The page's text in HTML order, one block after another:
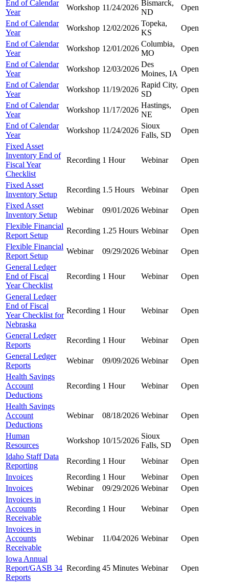
End of Calendar
Year
Workshop 11/24/2026
Bismarck,
ND
Open
End of Calendar
Year
Workshop 12/02/2026
Topeka,
KS
Open
End of Calendar
Year
Workshop 12/01/2026
Columbia,
MO
Open
End of Calendar
Year
Workshop 12/03/2026
Des
Moines, IA
Open
End of Calendar
Year
Workshop 11/19/2026
Rapid City,
SD
Open
End of Calendar
Year
Workshop 11/17/2026
Hastings,
NE
Open
End of Calendar
Year
Workshop 11/24/2026
Sioux
Falls, SD
Open
Fixed Asset
Inventory End of
Fiscal Year
Checklist
Recording 1 Hour Webinar Open
Fixed Asset
Inventory Setup
Recording 1.5 Hours Webinar
Open
Fixed Asset
Inventory Setup
Webinar 09/01/2026 Webinar
Open
Flexible Financial
Report Setup
Recording 1.25 Hours Webinar
Open
Flexible Financial
Report Setup
Webinar 09/29/2026 Webinar
Open
General Ledger
End of Fiscal
Year Checklist
Recording 1 Hour Webinar Open
General Ledger
End of Fiscal
Year Checklist for
Nebraska
Recording 1 Hour Webinar Open
General Ledger
Reports
Recording 1 Hour Webinar
Open
General Ledger
Reports
Webinar 09/09/2026 Webinar
Open
Health Savings
Account
Deductions
Recording 1 Hour Webinar Open
Health Savings
Account
Deductions
Webinar 08/18/2026 Webinar Open
Human
Resources
Workshop 10/15/2026
Sioux
Falls, SD
Open
Idaho Staff Data
Reporting
Recording 1 Hour Webinar
Open
Invoices
Recording 1 Hour Webinar
Open
Invoices
Webinar 09/29/2026 Webinar
Open
Invoices in
Accounts
Receivable
Recording 1 Hour Webinar Open
Invoices in
Accounts
Receivable
Webinar 11/04/2026 Webinar Open
Iowa Annual
Report/GASB 34
Reports
Recording 45 Minutes Webinar Open